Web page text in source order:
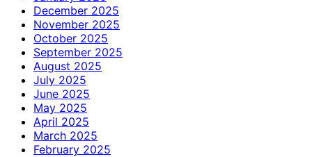
December 2025
November 2025
October 2025
September 2025
August 2025
July 2025
June 2025
May 2025
April 2025
March 2025
February 2025